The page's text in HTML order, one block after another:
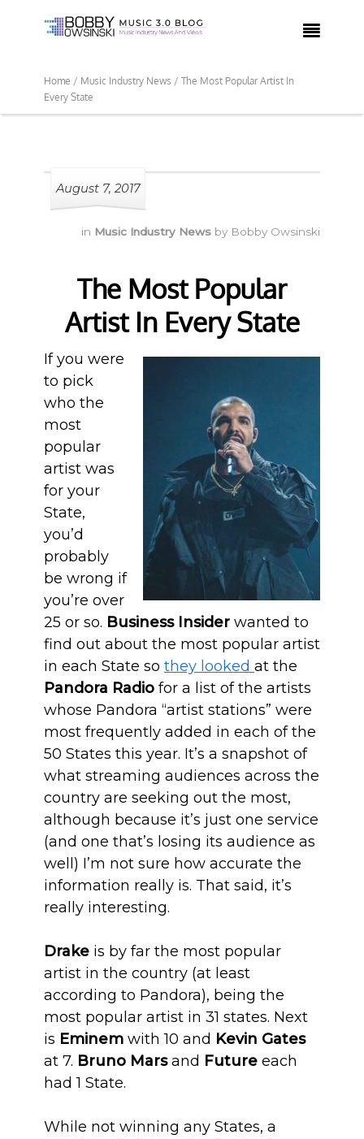

Home / Music Industry News / The Most Popular Artist In
Every State
August 7, 2017
in Music Industry News by Bobby Owsinski
The Most Popular
Artist In Every State
If you were
to pick
who the
most
popular
artist was
for your
State,
you’d
probably
be wrong if
you’re over
25 or so. Business Insider wanted to
find out about the most popular artist
in each State so they looked at the
Pandora Radio for a list of the artists
whose Pandora “artist stations” were
most frequently added in each of the
50 States this year. It’s a snapshot of
what streaming audiences across the
country are seeking out the most,
although because it’s just one service
(and one that’s losing its audience as
well) I’m not sure how accurate the
information really is. That said, it’s
really interesting.
Drake is by far the most popular
artist in the country (at least
according to Pandora), being the
most popular artist in 31 states. Next
is Eminem with 10 and Kevin Gates
at 7. Bruno Marsand Future each
had 1 State.
While not winning any States, a